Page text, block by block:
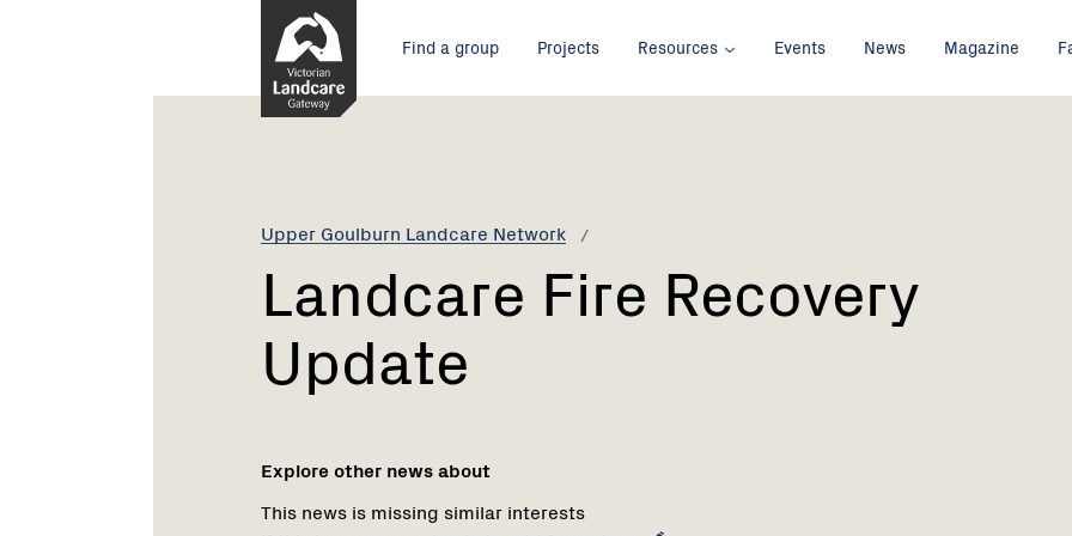
Main
menu
Find a group Projects Resources Events News Magazine
Upper Goulburn Landcare Network
Current:
Landcare
Landcare Fire Recovery
Update
Explore other news about
This news is missing similar interests